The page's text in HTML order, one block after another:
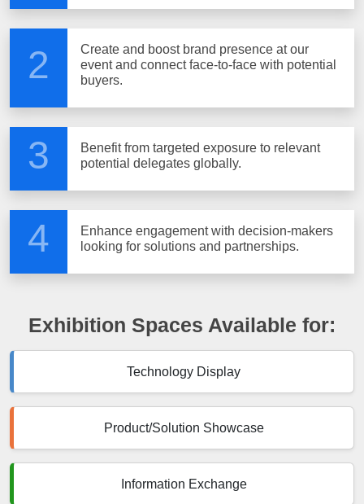
2
Create and boost brand presence at our
event and connect face-to-face with potential
buyers.
3
Benefit from targeted exposure to relevant
potential delegates globally.
4
Enhance engagement with decision-makers
looking for solutions and partnerships.
Exhibition Spaces Available for:
Technology Display
Product/Solution Showcase
Information Exchange